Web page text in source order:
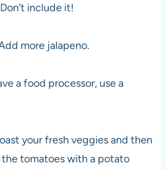
include it!
more jalapeno.
a food processor, use a
your fresh veggies and then
tomatoes with a potato